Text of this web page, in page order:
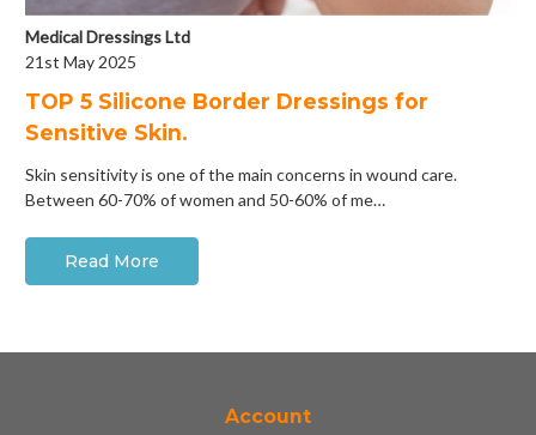
Medical Dressings Ltd
21st May 2025
​TOP 5 Silicone Border Dressings for
Sensitive Skin.
Skin sensitivity is one of the main concerns in wound care.
Between 60-70% of women and 50-60% of me…
Read More
Account